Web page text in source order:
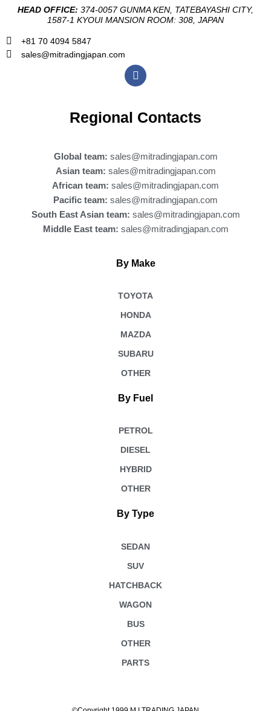
HEAD OFFICE: 374-0057 GUNMA KEN, TATEBAYASHI CITY,
1587-1 KYOUI MANSION ROOM: 308, JAPAN
+81 70 4094 5847
sales@mitradingjapan.com
F
a
c
b
o
Regional Contacts
Global team: sales@mitradingjapan.com
Asian team: sales@mitradingjapan.com
African team: sales@mitradingjapan.com
Pacific team: sales@mitradingjapan.com
South East Asian team: sales@mitradingjapan.com
Middle East team: sales@mitradingjapan.com
By Make
TOYOTA
HONDA
MAZDA
SUBARU
OTHER
By Fuel
PETROL
DIESEL
HYBRID
OTHER
By Type
SEDAN
SUV
HATCHBACK
WAGON
BUS
OTHER
PARTS